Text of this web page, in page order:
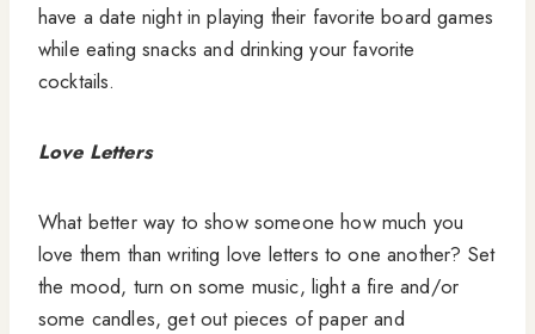
have a date night in playing their favorite board games
while eating snacks and drinking your favorite
cocktails.
Love Letters
What better way to show someone how much you
love them than writing love letters to one another? Set
the mood, turn on some music, light a fire and/or
some candles, get out pieces of paper and